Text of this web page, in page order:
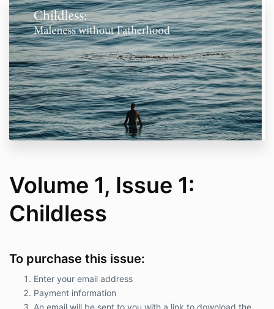
Volume 1, Issue 1:
Childless
To purchase this issue:
Enter your email address
Payment information